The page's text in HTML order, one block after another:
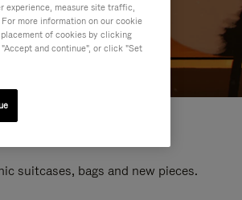
suitcases, bags and new pieces.
experience, measure site traffic,
more information on our cookie
of cookies by clicking
and continue", or click "Set